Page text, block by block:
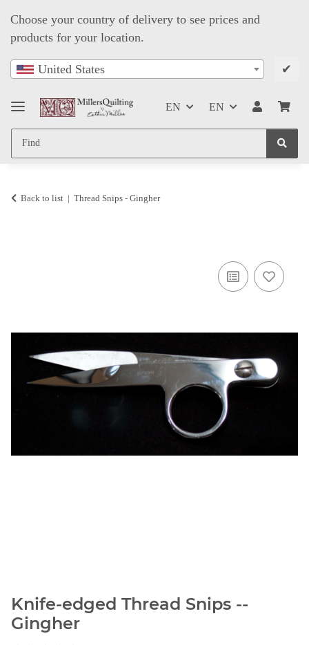
Choose your country of delivery to see prices and
products for your location.
United States ✔
EN EN
Back to list Thread Snips - Gingher
Knife-edged Thread Snips --
Gingher